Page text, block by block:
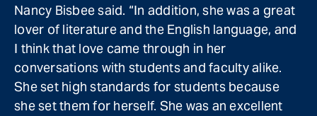
Nancy Bisbee said. “In addition, she was a great
lover of literature and the English language, and
I think that love came through in her
conversations with students and faculty alike.
She set high standards for students because
she set them for herself. She was an excellent